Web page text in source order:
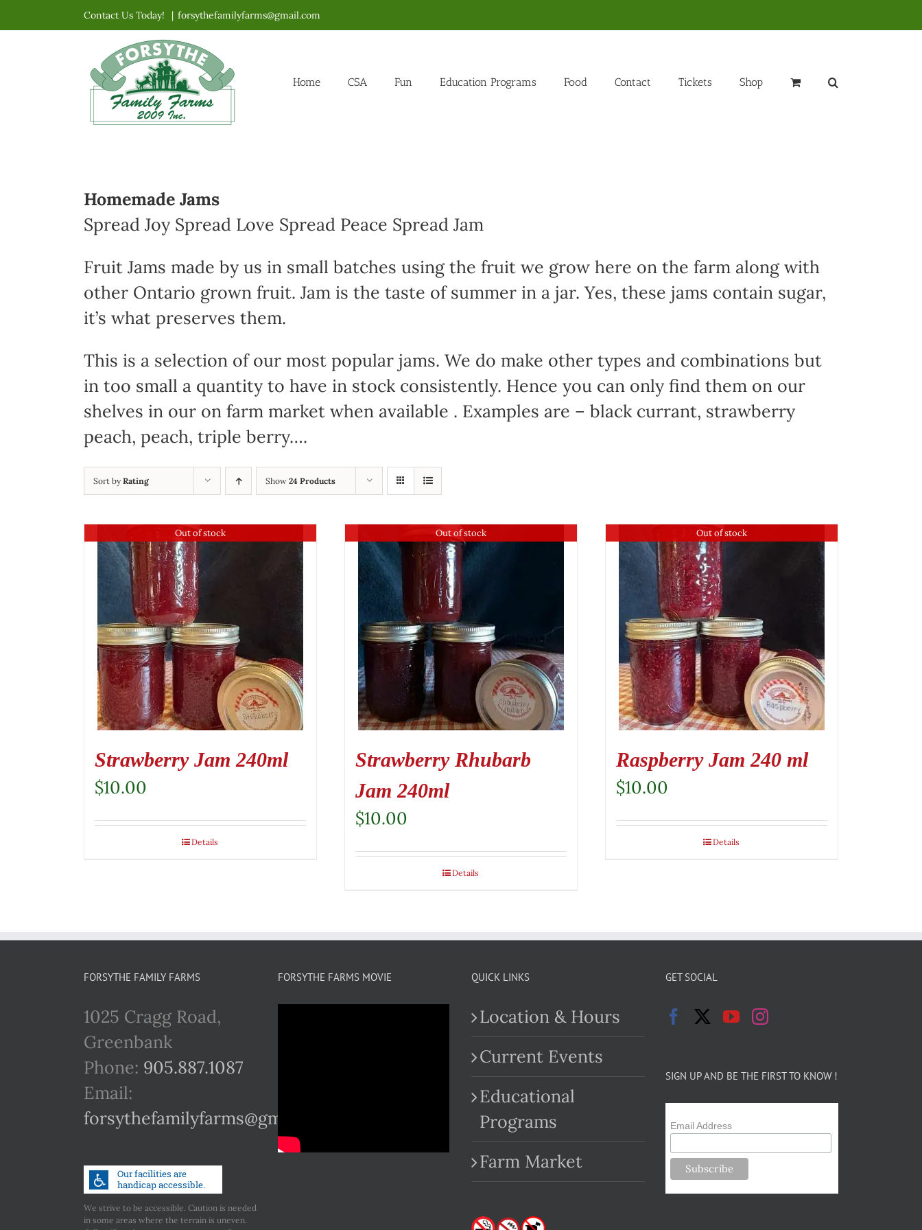
to
Contact Us Today! | forsythefamilyfarms@gmail.com
Home CSA Fun Education Programs Food Contact Tickets Shop
Homemade Jams
Spread Joy Spread Love Spread Peace Spread Jam
Fruit Jams made by us in small batches using the fruit we grow here on the farm along with
other Ontario grown fruit. Jam is the taste of summer in a jar. Yes, these jams contain sugar,
it’s what preserves them.
This is a selection of our most popular jams. We do make other types and combinations but
in too small a quantity to have in stock consistently. Hence you can only find them on our
shelves in our on farm market when available . Examples are – black currant, strawberry
peach, peach, triple berry….
Sort byRating Show 24 Products
Out of stock
Strawberry Jam 240ml
$10.00
Details
Out of stock
Strawberry Rhubarb
Jam 240ml
$10.00
Details
Out of stock
Raspberry Jam 240 ml
$10.00
Details
FORSYTHE FAMILY FARMS
1025 Cragg Road,
Greenbank
Phone: 905.887.1087
Email:
forsythefamilyfarms@gmail.com
We strive to be accessible. Caution is needed
in some areas where the terrain is uneven.
FORSYTHE FARMS MOVIE QUICK LINKS
Location & Hours
Current Events
Educational
Programs
Farm Market
GET SOCIAL
SIGN UP AND BE THE FIRST TO KNOW !
Email Address